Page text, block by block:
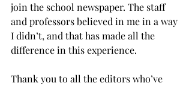
join the school newspaper. The staff
and professors believed in me in a way
I didn’t, and that has made all the
difference in this experience.
Thank you to all the editors who’ve